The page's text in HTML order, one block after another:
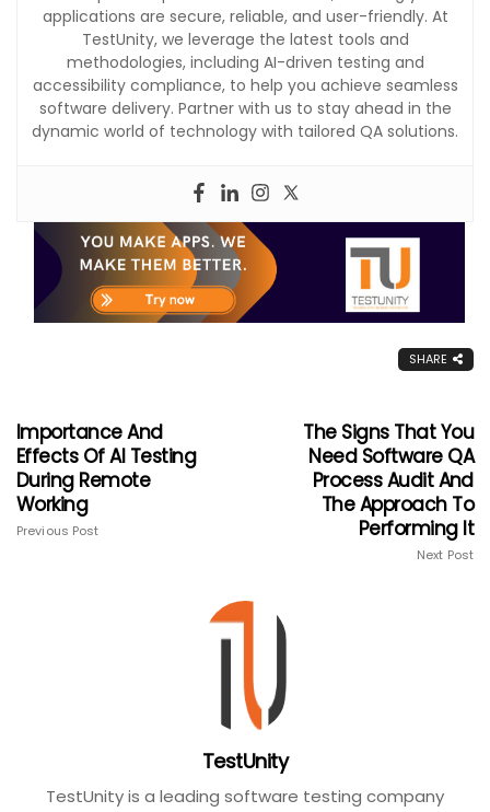
applications are secure, reliable, and user-friendly. At
TestUnity, we leverage the latest tools and
methodologies, including AI-driven testing and
accessibility compliance, to help you achieve seamless
software delivery. Partner with us to stay ahead in the
dynamic world of technology with tailored QA solutions.
SHARE
Importance And
Effects Of AI Testing
During Remote
Working
Previous Post
The Signs That You
Need Software QA
Process Audit And
The Approach To
Performing It
Next Post
TestUnity
TestUnity is a leading software testing company